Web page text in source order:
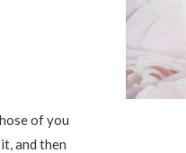
of you
and then